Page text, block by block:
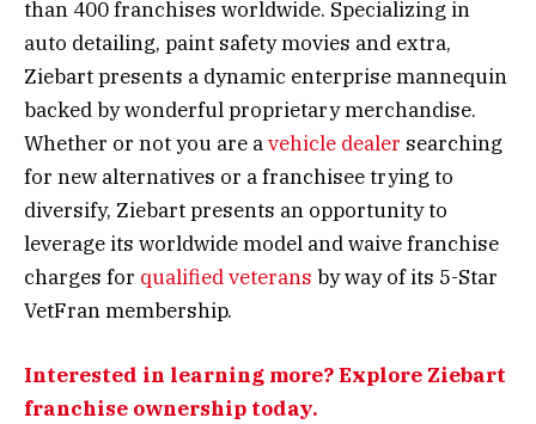
than 400 franchises worldwide. Specializing in
auto detailing, paint safety movies and extra,
Ziebart presents a dynamic enterprise mannequin
backed by wonderful proprietary merchandise.
Whether or not you are avehicle dealer searching
for new alternatives or a franchisee trying to
diversify, Ziebart presents an opportunity to
leverage its worldwide model and waive franchise
charges for qualified veterans by way of its 5-Star
VetFran membership.
Interested in learning more? Explore Ziebart
franchise ownership today.